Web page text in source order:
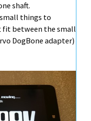
shaft.
things to
fit between the small
DogBone adapter)